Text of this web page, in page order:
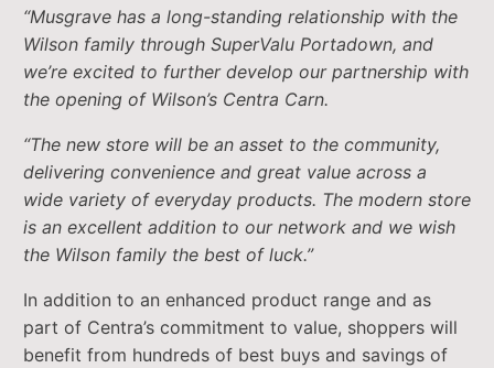
“Musgrave has a long-standing relationship with the
Wilson family through SuperValu Portadown, and
we’re excited to further develop our partnership with
the opening of Wilson’s Centra Carn.
“The new store will be an asset to the community,
delivering convenience and great value across a
wide variety of everyday products. The modern store
is an excellent addition to our network and we wish
the Wilson family the best of luck.”
In addition to an enhanced product range and as
part of Centra’s commitment to value, shoppers will
benefit from hundreds of best buys and savings of